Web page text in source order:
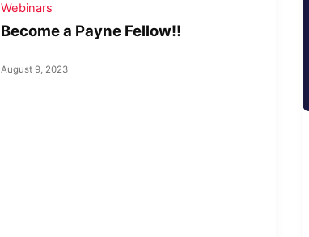
Webinars
Become a Payne Fellow!!
August 9, 2023